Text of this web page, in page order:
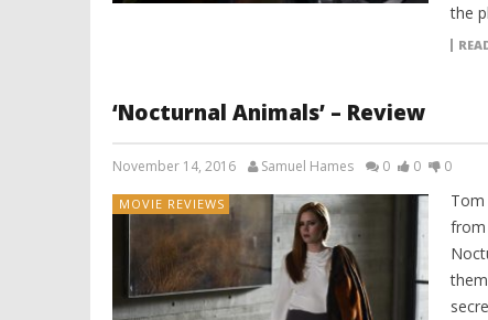
the
‘Nocturnal Animals’ – Review
November 14, 2016 Samuel Hames 0 0 0
MOVIE REVIEWS
Tom
from